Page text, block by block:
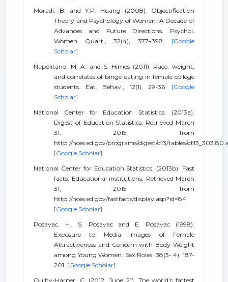
Moradi, B. and Y.P. Huang (2008). Objectification
Theory and Psychology of Women: A Decade of
Advances and Future Directions. Psychol.
Women Quart., 32(4), 377¬398. [Google
Scholar]
Napolitano, M. A. and S. Himes (2011). Race, weight,
and correlates of binge eating in female college
students. Eat. Behav., 12(1), 29-36. [Google
Scholar]
National Center for Education Statistics. (2013a).
Digest of Education Statistics. Retrieved March
31, 2015, from
http://nces.ed.gov/programs/digest/d13/tables/
[Google Scholar]
National Center for Education Statistics. (2013b). Fast
facts: Educational institutions. Retrieved March
31, 2015, from
http://nces.ed.gov/fastfacts/display.asp?id=84
[Google Scholar]
Posavac, H., S. Posavac and E. Posavac (1998).
Exposure to Media Images of Female
Attractiveness and Concern with Body Weight
among Young Women. Sex Roles: 38(3- 4), 187-
201. [Google Scholar]
Quilty-Harper, C. (2012, June 21). The world’s fattest